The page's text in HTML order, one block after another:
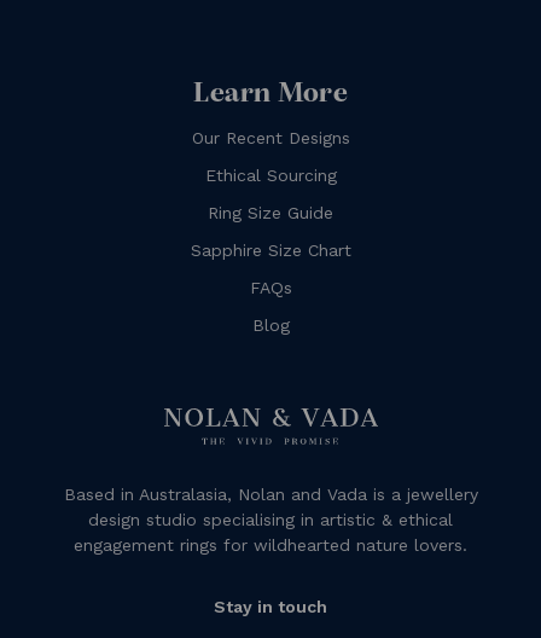
Learn More
Our Recent Designs
Ethical Sourcing
Ring Size Guide
Sapphire Size Chart
FAQs
Blog
Based in Australasia, Nolan and Vada is a jewellery
design studio specialising in artistic & ethical
engagement rings for wildhearted nature lovers.
Stay in touch